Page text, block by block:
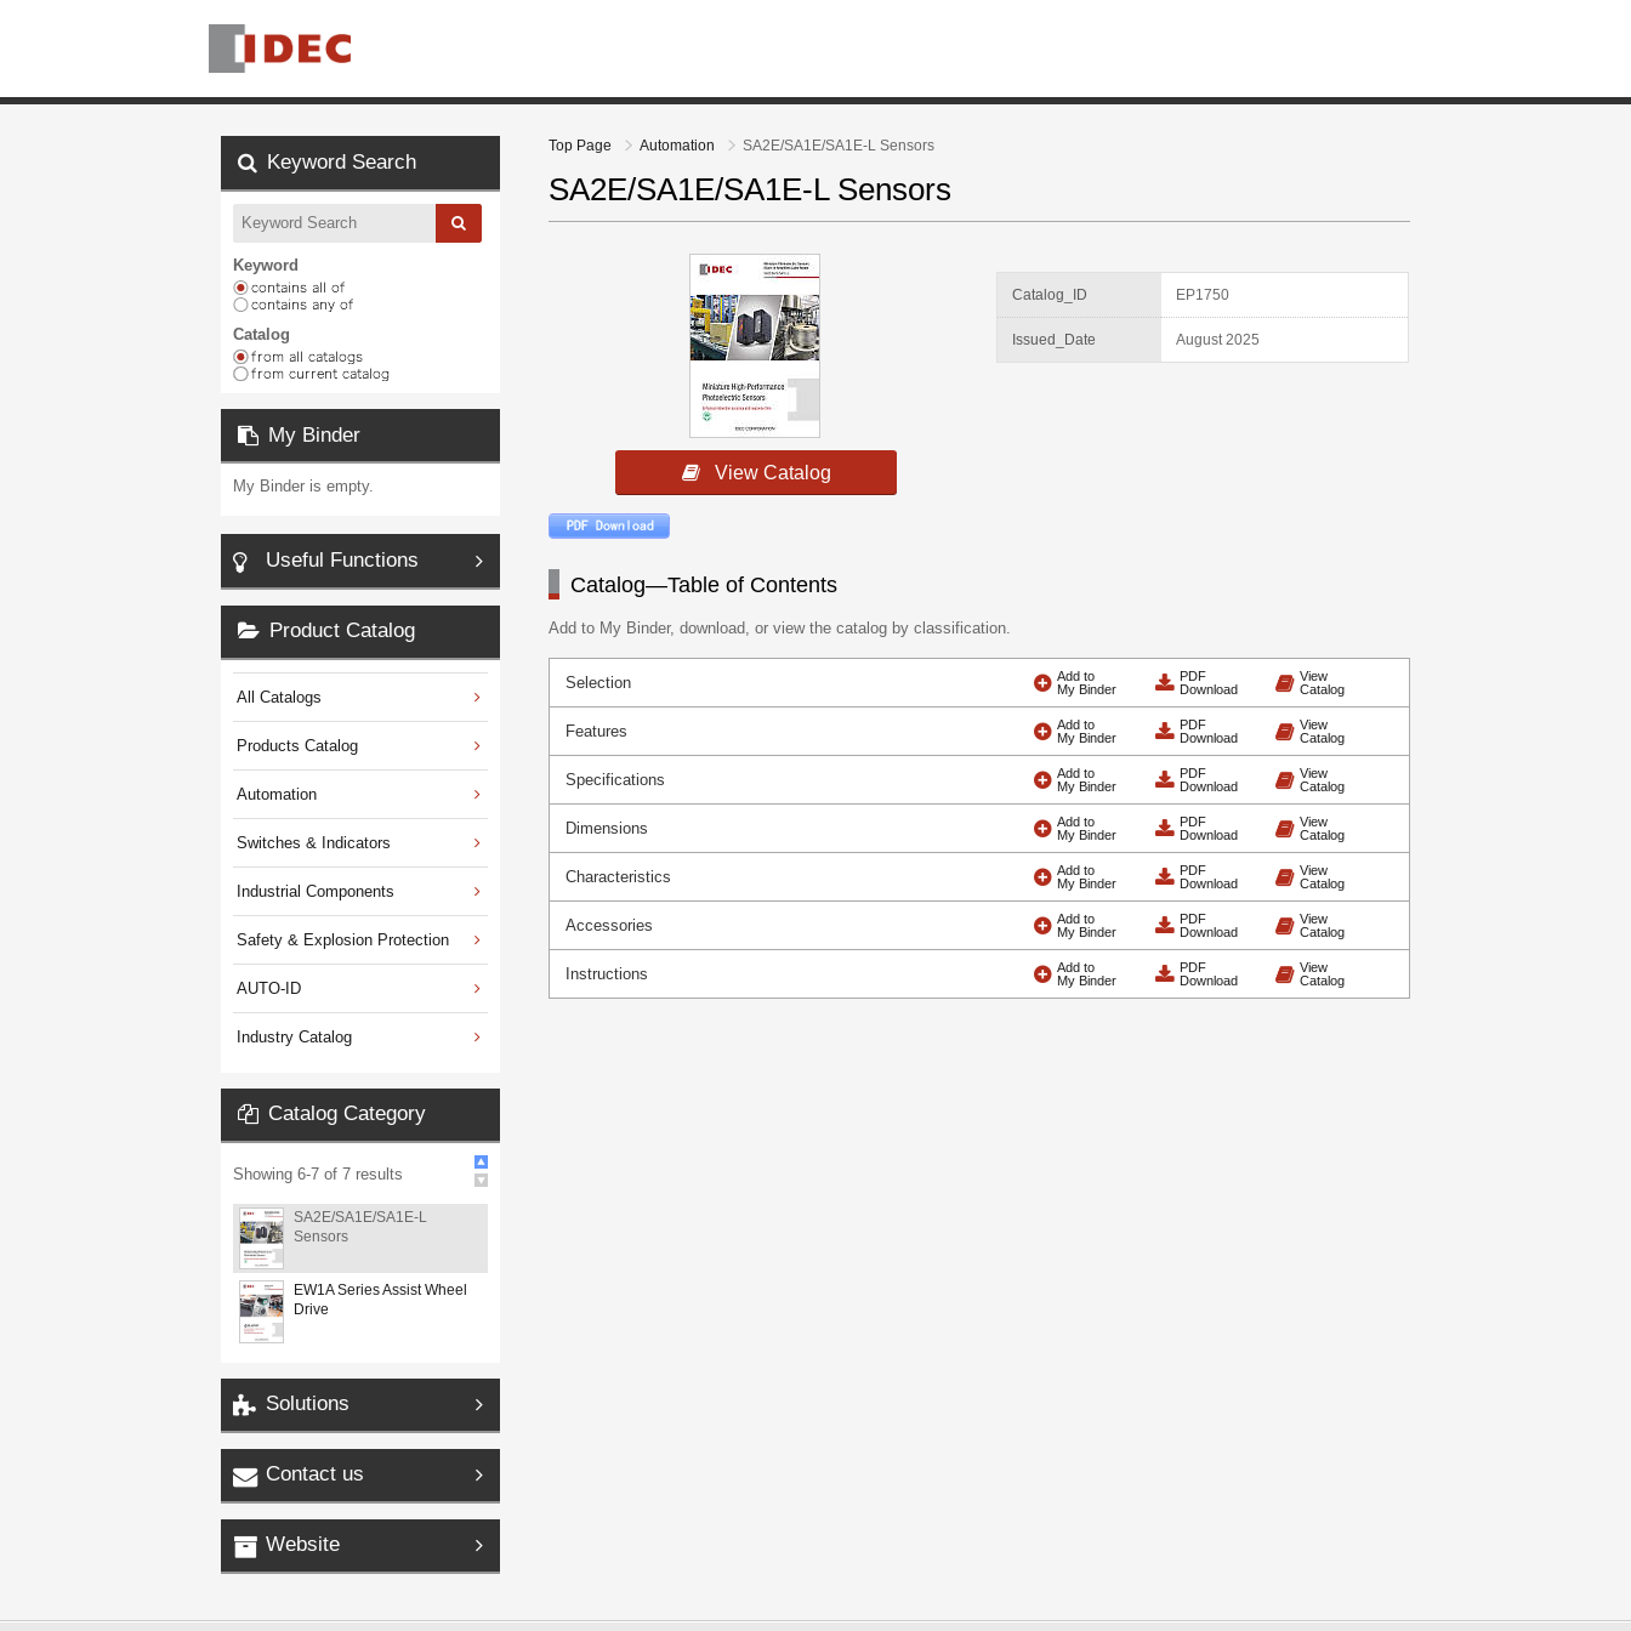
Top Page Automation SA2E/SA1E/SA1E-L Sensors
SA2E/SA1E/SA1E-L Sensors
Catalog_ID EP1750
Issued_Date August 2025
Catalog—Table of Contents
Add to My Binder, download, or view the catalog by classification.
Selection
Features
Specifications
Dimensions
Characteristics
Accessories
Instructions
Keyword Search
Keyword
Catalog
My Binder
My Binder is empty.
Useful Functions
Product Catalog
All Catalogs
Products Catalog
Automation
Switches & Indicators
Industrial Components
Safety & Explosion Protection
AUTO-ID
Industry Catalog
Catalog Category
Showing 6-7 of 7 results
SA2E/SA1E/SA1E-L
Sensors
EW1A Series Assist Wheel
Drive
Solutions
Contact us
Website